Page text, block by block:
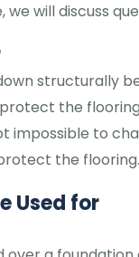
will discuss
structurally
the
impossible to
the flooring.
Used for